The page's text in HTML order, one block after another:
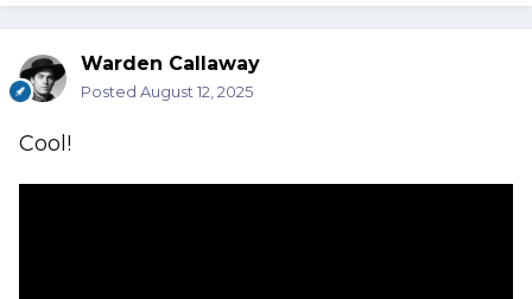
Warden Callaway
Posted August 12, 2025
Cool!